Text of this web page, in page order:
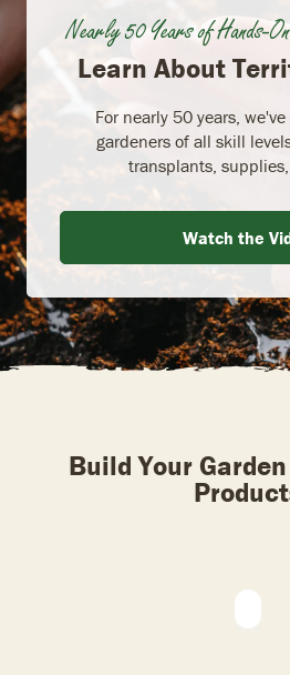
Nearly 50 Years of Hands-
Learn About
For nearly 50 years,
gardeners of all skill
transplants,
Watch the
Build Your